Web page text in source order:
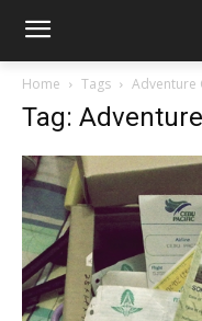
Home Tags Adventure
Tag: